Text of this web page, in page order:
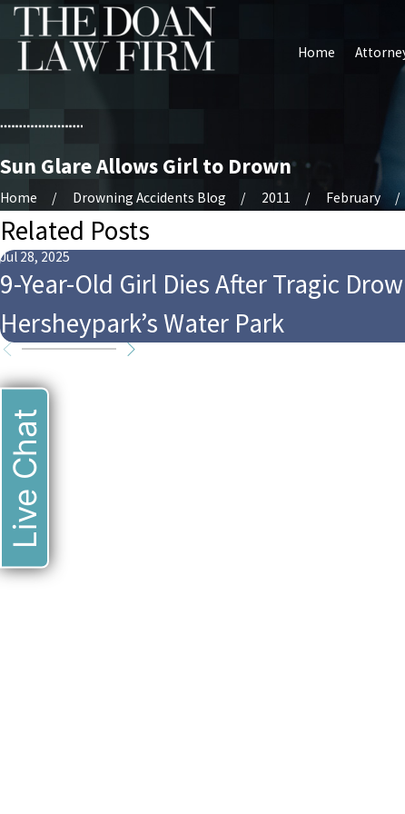
Home
Sun Glare Allows Girl to Drown
Home Drowning Accidents Blog 2011 February
Related Posts
Jul 28, 2025
9-Year-Old Girl Dies After Tragic
Hersheypark’s Water Park
Live Chat